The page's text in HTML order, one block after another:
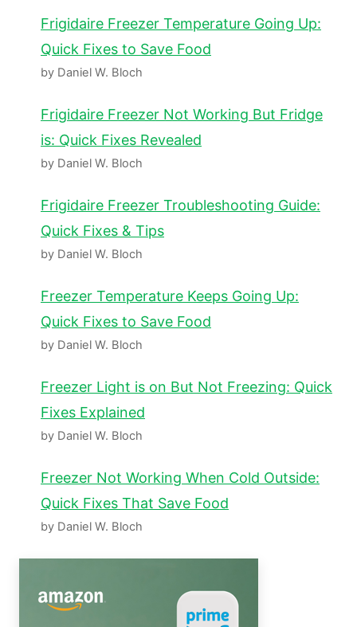
Frigidaire Freezer Temperature Going Up:
Quick Fixes to Save Food
by Daniel W. Bloch
Frigidaire Freezer Not Working But Fridge
is: Quick Fixes Revealed
by Daniel W. Bloch
Frigidaire Freezer Troubleshooting Guide:
Quick Fixes & Tips
by Daniel W. Bloch
Freezer Temperature Keeps Going Up:
Quick Fixes to Save Food
by Daniel W. Bloch
Freezer Light is on But Not Freezing: Quick
Fixes Explained
by Daniel W. Bloch
Freezer Not Working When Cold Outside:
Quick Fixes That Save Food
by Daniel W. Bloch